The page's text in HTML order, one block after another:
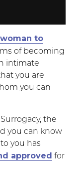
to
of becoming
intimate
you are
you can
the
you can know
you has
approved for